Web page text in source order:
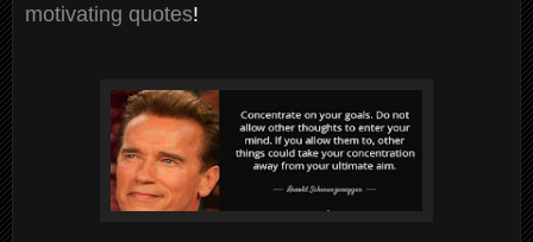
motivating quotes!